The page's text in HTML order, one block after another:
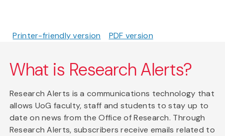
Printer-friendly version PDF version
What is Research Alerts?
Research Alerts is a communications technology that
allows UoG faculty, staff and students to stay up to
date on news from the Office of Research. Through
Research Alerts, subscribers receive emails related to